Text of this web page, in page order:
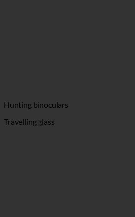
Hunting binoculars
Travelling glass